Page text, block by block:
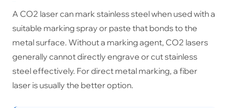
A CO2 laser can mark stainless steel when used with a
suitable marking spray or paste that bonds to the
metal surface. Without a marking agent, CO2 lasers
generally cannot directly engrave or cut stainless
steel effectively. For direct metal marking, a fiber
laser is usually the better option.